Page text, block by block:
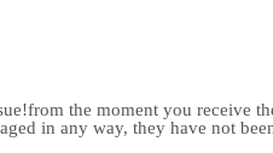
the moment you receive
in any way, they have not